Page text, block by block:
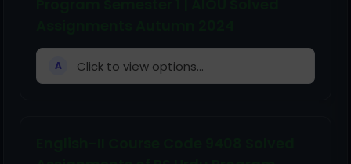
A Click to view options...